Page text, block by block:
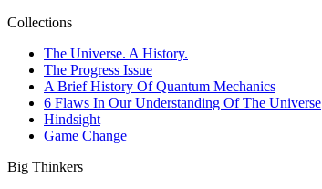
Collections
The Universe. A History.
The Progress Issue
A Brief History Of Quantum Mechanics
6 Flaws In Our Understanding Of The Universe
Hindsight
Game Change
Big Thinkers